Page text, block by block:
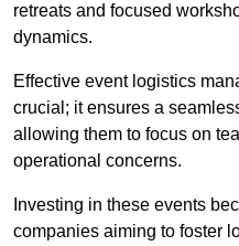
retreats and focused
dynamics.
Effective event logistics
crucial; it ensures a
allowing them to focus on
operational concerns.
Investing in these events
companies aiming to foster